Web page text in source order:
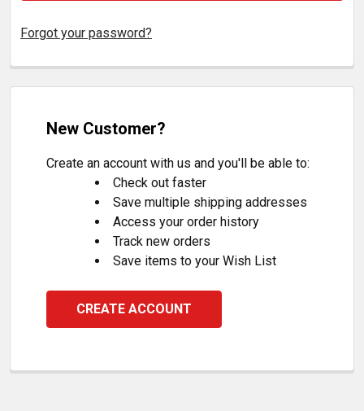
Forgot your password?
New Customer?
Create an account with us and you'll be able to:
Check out faster
Save multiple shipping addresses
Access your order history
Track new orders
Save items to your Wish List
CREATE ACCOUNT